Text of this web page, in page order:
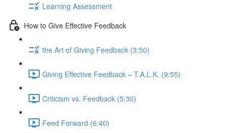
Learning Assessment
How to Give Effective Feedback
the Art of Giving Feedback (3:50)
Giving Effective Feedback – T.A.L.K. (9:55)
Criticism vs. Feedback (5:30)
Feed Forward (6:40)